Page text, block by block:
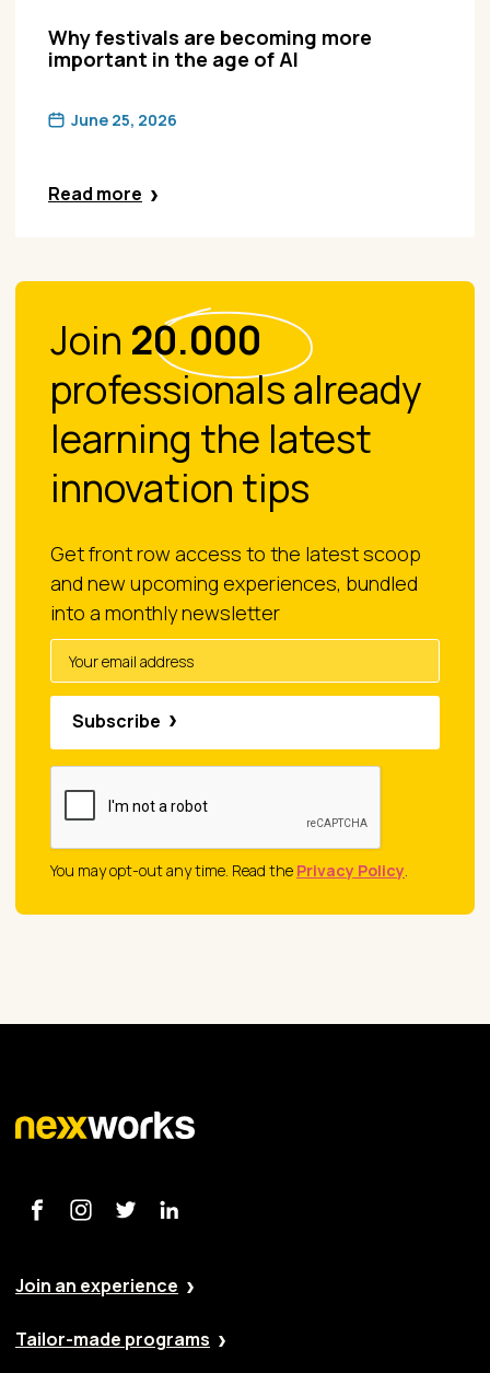
Why festivals are becoming more
important in the age of AI
June 25, 2026
Read more
Join 20.000
professionals already
learning the latest
innovation tips
Get front row access to the latest scoop
and new upcoming experiences, bundled
into a monthly newsletter
Subscribe
You may opt-out any time. Read the Privacy Policy
Join an experience
Tailor-made programs